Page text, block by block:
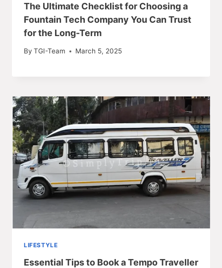
The Ultimate Checklist for Choosing a
Fountain Tech Company You Can Trust
for the Long-Term
By TGI-Team March 5, 2025
LIFESTYLE
Essential Tips to Book a Tempo Traveller